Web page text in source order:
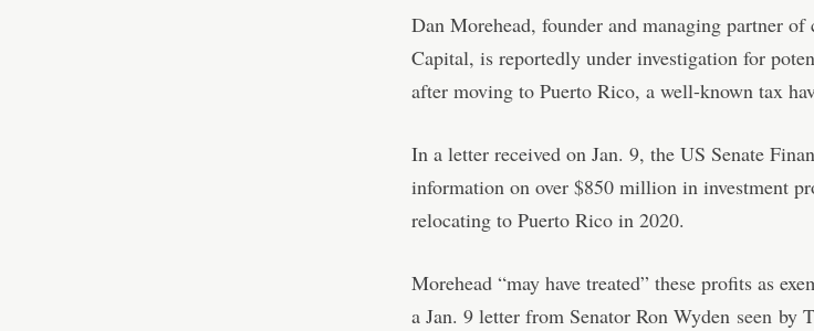
Dan Morehead, founder and managing partner
Capital, is reportedly under investigation for
after moving to Puerto Rico, a well-known tax
In a letter received on Jan. 9, the US Senate
information on over $850 million in investment
relocating to Puerto Rico in 2020.
Morehead “may have treated” these profits as
a Jan. 9 letter from Senator Ron Wyden seen by